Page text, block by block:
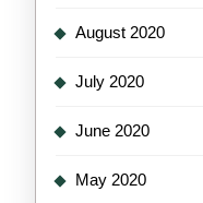
August 2020
July 2020
June 2020
May 2020